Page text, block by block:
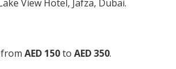
View Hotel, Jafza, Dubai.
AED 150to AED 350.